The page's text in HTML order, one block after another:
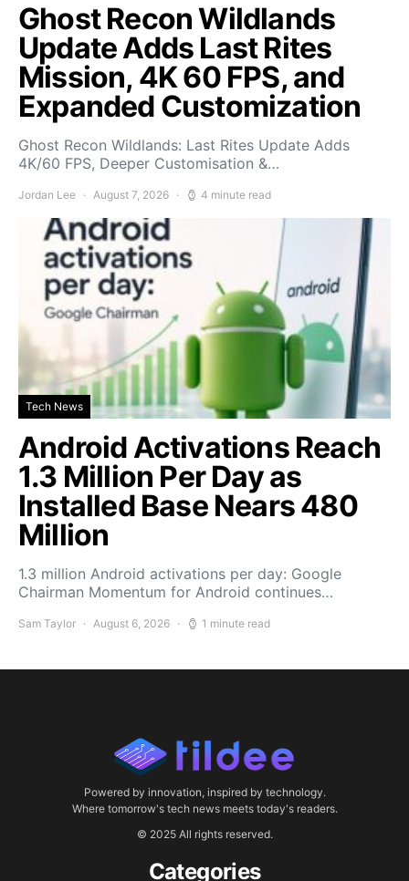
Ghost Recon Wildlands
Update Adds Last Rites
Mission, 4K 60 FPS, and
Expanded Customization
Ghost Recon Wildlands: Last Rites Update Adds
4K/60 FPS, Deeper Customisation &…
Jordan Lee August 7, 2026 4 minute read
Tech News
Android Activations Reach
1.3 Million Per Day as
Installed Base Nears 480
Million
1.3 million Android activations per day: Google
Chairman Momentum for Android continues…
Sam Taylor August 6, 2026 1 minute read
Powered by innovation, inspired by technology.
Where tomorrow's tech news meets today's readers.
© 2025 All rights reserved.
Categories